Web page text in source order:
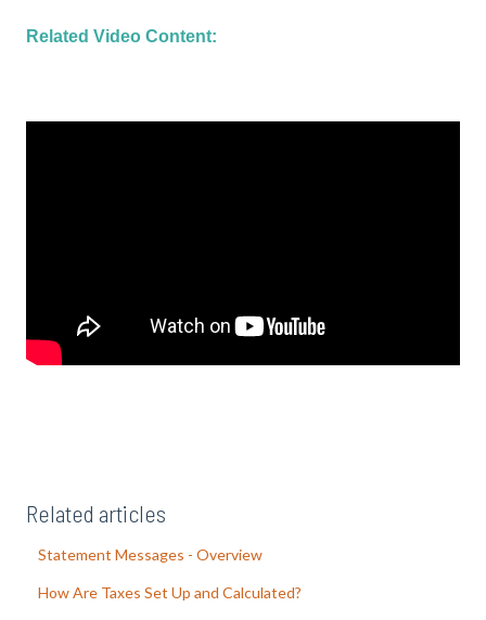
Related Video Content:
Related articles
Statement Messages - Overview
How Are Taxes Set Up and Calculated?